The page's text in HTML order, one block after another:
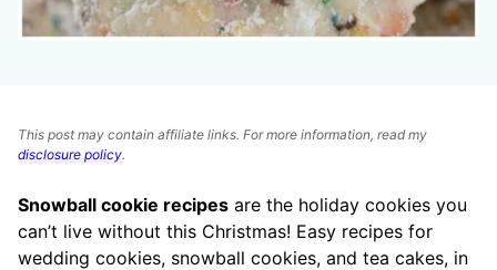
This post may contain affiliate links. For more information, read my
disclosure policy.
Snowball cookie recipes are the holiday cookies you
can’t live without this Christmas! Easy recipes for
wedding cookies, snowball cookies, and tea cakes, in